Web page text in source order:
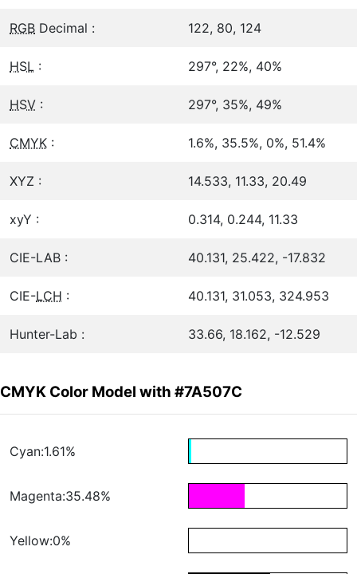
RGB Decimal : 122, 80, 124
HSL : 297°, 22%, 40%
HSV : 297°, 35%, 49%
CMYK : 1.6%, 35.5%, 0%, 51.4%
XYZ : 14.533, 11.33, 20.49
xyY : 0.314, 0.244, 11.33
CIE-LAB : 40.131, 25.422, -17.832
CIE-LCH : 40.131, 31.053, 324.953
Hunter-Lab : 33.66, 18.162, -12.529
CMYK Color Model with #7A507C
Cyan:1.61%
Magenta:35.48%
Yellow:0%